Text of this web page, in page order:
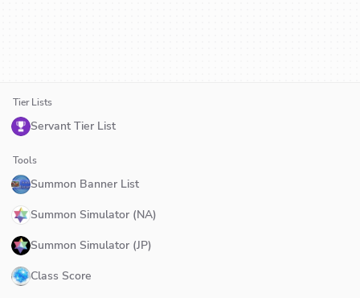
Tier Lists
Servant Tier List
Tools
Summon Banner List
Summon Simulator (NA)
Summon Simulator (JP)
Class Score